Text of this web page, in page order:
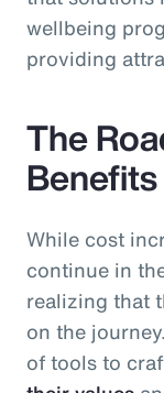
wellbeing
providing
The
Benefits
While cost
continue in
realizing that
on the
of tools to